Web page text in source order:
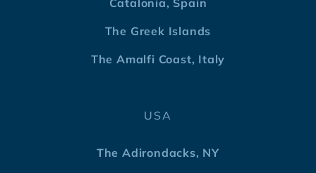
Catalonia, Spain
The Greek Islands
The Amalfi Coast, Italy
USA
The Adirondacks, NY